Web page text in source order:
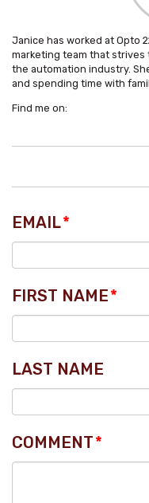
Janice has worked at Opto
marketing team that
the automation industry.
and spending time with
Find me on:
EMAIL*
FIRST NAME*
LAST NAME
COMMENT*